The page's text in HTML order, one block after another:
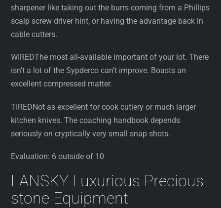
sharpener like taking out the burrs coming from a Phillips
scalp screw driver hint, or having the advantage back in
cable cutters.
WIREDThe most all-available important of your lot. There
isn’t a lot of the Sypderco can’t improve. Boasts an
excellent compressed matter.
TIREDNot as excellent for cook cutlery or much larger
kitchen knives. The coaching handbook depends
seriously on cryptically very small snap shots.
Evaluation: 6 outside of 10
LANSKY Luxurious Precious
stone Equipment